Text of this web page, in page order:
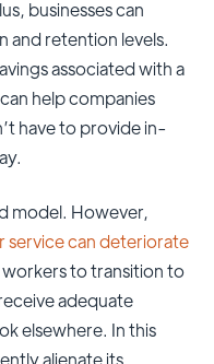
businesses can
and retention levels.
associated with a
help companies
have to provide in-
model. However,
service can deteriorate
workers to transition to
adequate
elsewhere. In this
alienate its